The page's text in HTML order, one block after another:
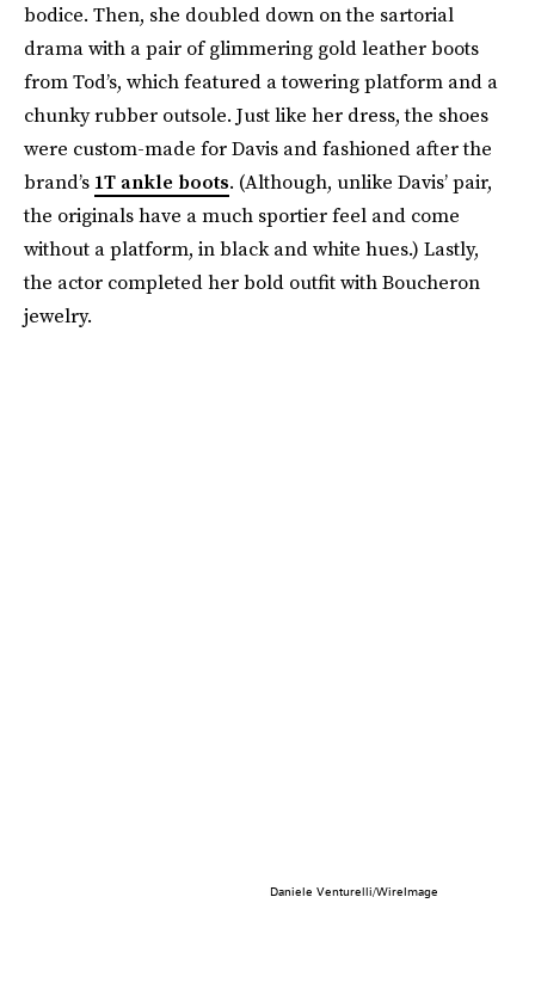
bodice. Then, she doubled down on the sartorial
drama with a pair of glimmering gold leather boots
from Tod’s, which featured a towering platform and a
chunky rubber outsole. Just like her dress, the shoes
were custom-made for Davis and fashioned after the
brand’s1T ankle boots. (Although, unlike Davis’ pair,
the originals have a much sportier feel and come
without a platform, in black and white hues.) Lastly,
the actor completed her bold outfit with Boucheron
jewelry.
Daniele Venturelli/WireImage